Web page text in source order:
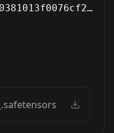
9cd590381013f0076cf29f216ebcaf62291647aa3fdf9d36e0e28f86346223fa